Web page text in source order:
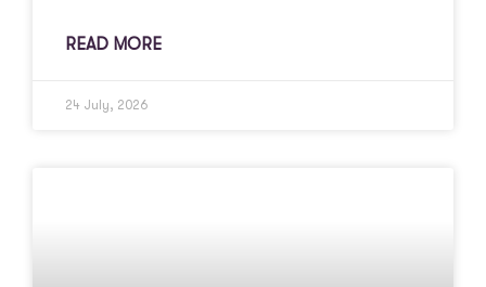
READ MORE
24 July, 2026